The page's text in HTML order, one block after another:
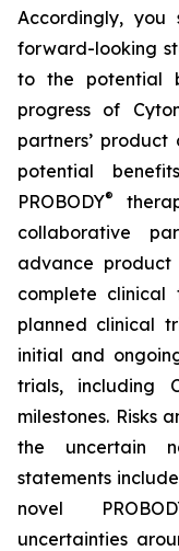
Accordingly,
forward-looking
to the potential
progress of
partners’
potential
PROBODY®
collaborative
advance product
complete clinical
planned clinical
initial and
trials, including
milestones. Risks
the uncertain
statements
novel
uncertainties